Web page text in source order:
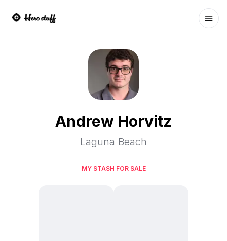
Andrew Horvitz
Laguna Beach
MY STASH FOR SALE